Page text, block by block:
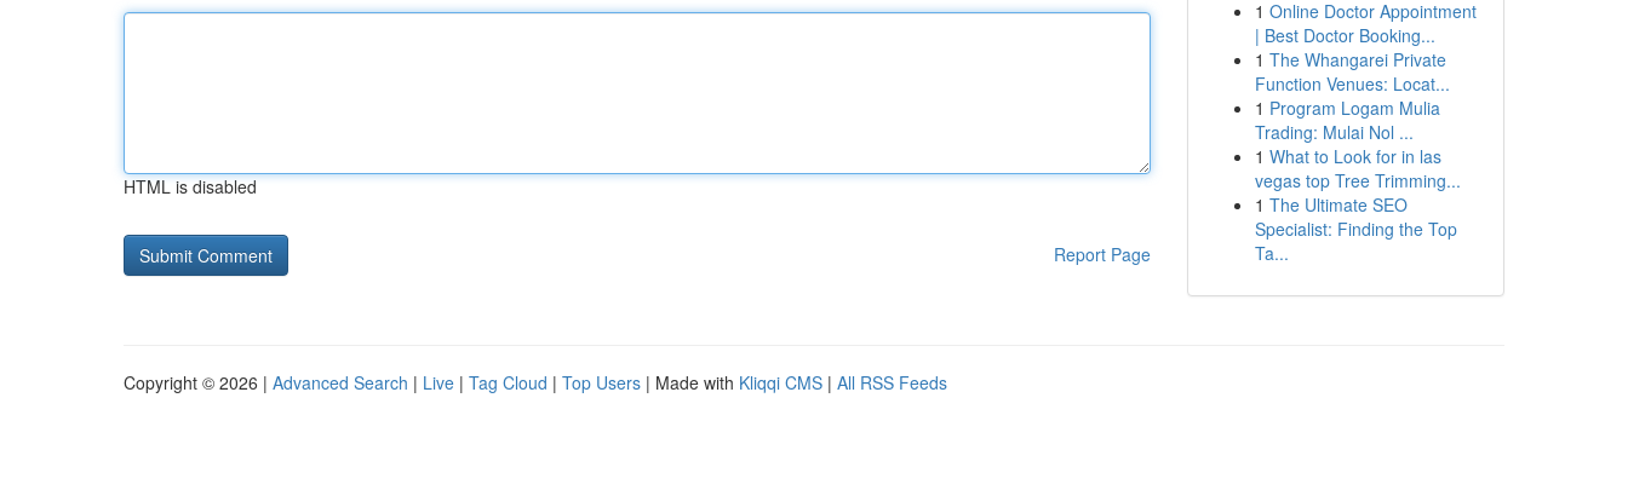
HTML is disabled
Report Page
1 Online Doctor Appointment
| Best Doctor Booking...
1 The Whangarei Private
Function Venues: Locat...
1 Program Logam Mulia
Trading: Mulai Nol ...
1 What to Look for in las
vegas top Tree Trimming...
1 The Ultimate SEO
Specialist: Finding the Top
Ta...
Copyright © 2026 | Advanced Search | Live | Tag Cloud | Top Users | Made with Kliqqi CMS | All RSS Feeds